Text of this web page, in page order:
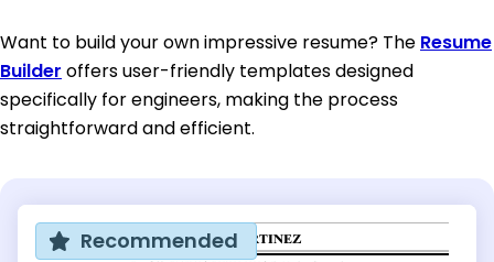
Want to build your own impressive resume? The Resume
Builder offers user-friendly templates designed
specifically for engineers, making the process
straightforward and efficient.
Recommended